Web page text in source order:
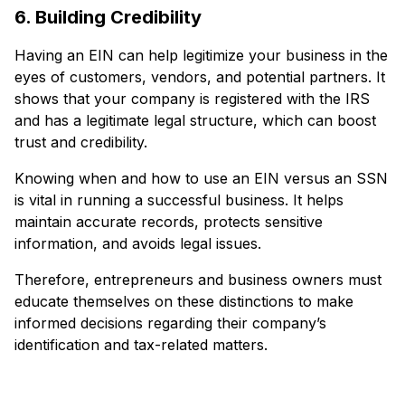
6. Building Credibility
Having an EIN can help legitimize your business in the
eyes of customers, vendors, and potential partners. It
shows that your company is registered with the IRS
and has a legitimate legal structure, which can boost
trust and credibility.
Knowing when and how to use an EIN versus an SSN
is vital in running a successful business. It helps
maintain accurate records, protects sensitive
information, and avoids legal issues.
Therefore, entrepreneurs and business owners must
educate themselves on these distinctions to make
informed decisions regarding their company’s
identification and tax-related matters.